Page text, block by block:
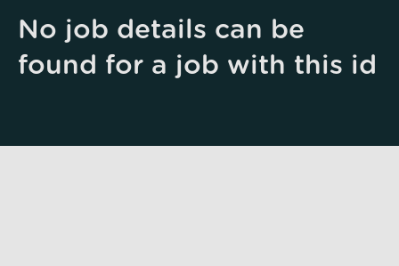
No job details can be
found for a job with this id